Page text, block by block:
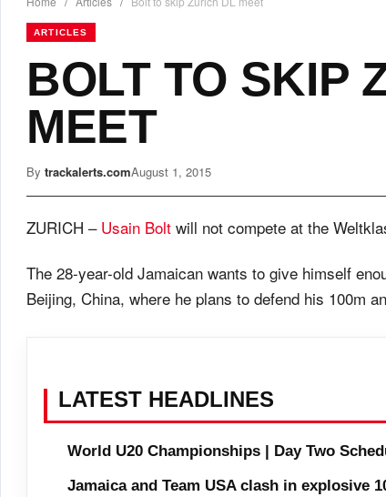
ARTICLES
BOLT TO SKIP
MEET
By trackalerts.comAugust 1, 2015
ZURICH – Usain Bolt will not compete at the
The 28-year-old Jamaican wants to give himself
Beijing, China, where he plans to defend his 100m
LATEST HEADLINES
World U20 Championships | Day Two
Jamaica and Team USA clash in explosive